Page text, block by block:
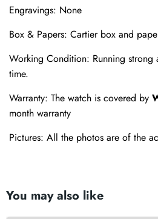
Engravings: None
Box & Papers: Cartier box and
Working Condition: Running strong
time.
Warranty: The watch is covered by
month warranty
Pictures: All the photos are of the
You may also like